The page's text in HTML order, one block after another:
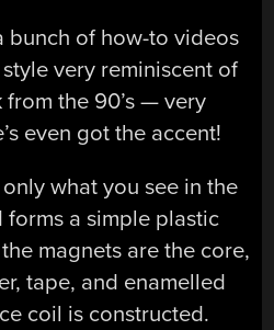
bunch of how-to videos
very reminiscent of
the 90’s — very
even got the accent!
what you see in the
a simple plastic
magnets are the core,
tape, and enamelled
coil is constructed.